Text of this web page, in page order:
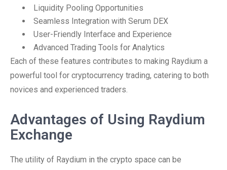
Liquidity Pooling Opportunities
Seamless Integration with Serum DEX
User-Friendly Interface and Experience
Advanced Trading Tools for Analytics
Each of these features contributes to making Raydium a
powerful tool for cryptocurrency trading, catering to both
novices and experienced traders.
Advantages of Using Raydium
Exchange
The utility of Raydium in the crypto space can be